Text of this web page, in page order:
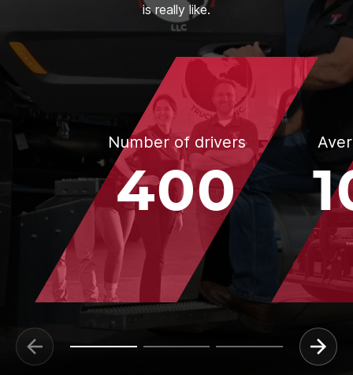
is really like.
Number of drivers
400